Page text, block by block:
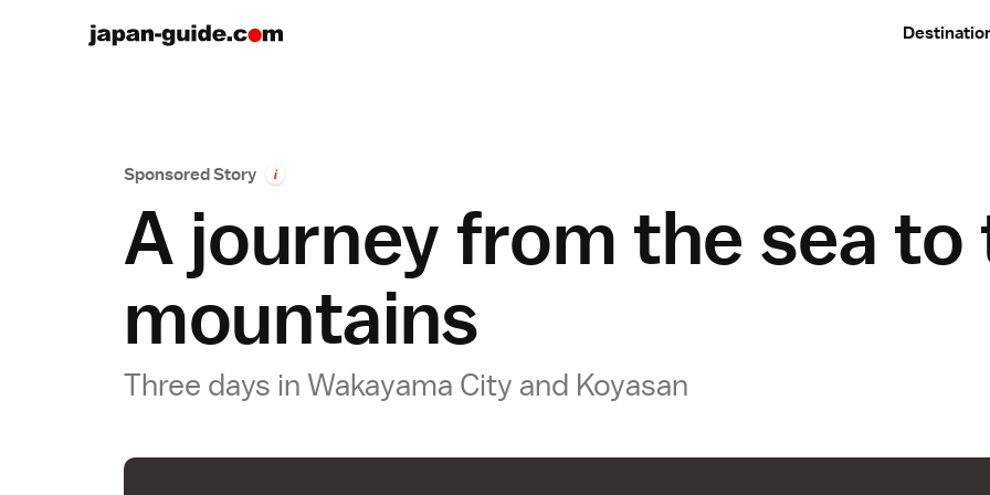
Sponsored Story i
A journey from the sea to
mountains
Three days in Wakayama City and Koyasan